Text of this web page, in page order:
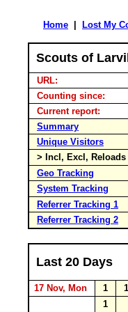
Home Lost My
Scouts of
URL:
Counting since:
Current report:
Summary
Unique Visitors
> Incl, Excl, Reloads
Geo Tracking
System Tracking
Referrer Tracking 1
Referrer Tracking 2
Last 20 Days
17 Nov, Mon 1
1